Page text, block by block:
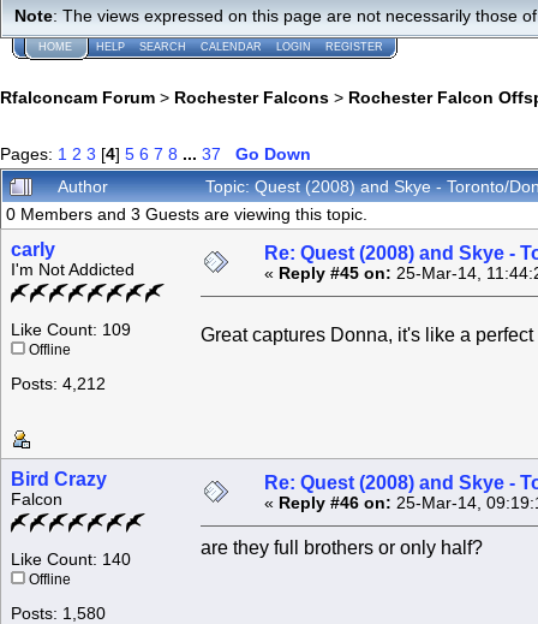
Note: The views expressed on this page are not necessarily those
HOME HELP SEARCH CALENDAR LOGIN REGISTER
Rfalconcam Forum > Rochester Falcons > Rochester Falcon
Pages: 1 2 3 [4] 5 6 7 8 ... 37
Go Down
Author
Topic: Quest (2008) and Skye - Toronto/
0 Members and 3 Guests are viewing this topic.
carly
I'm Not Addicted
Like Count: 109
Offline
Posts: 4,212
Re: Quest (2008) and Skye -
« Reply #45 on: 25-Mar-14,
Great captures Donna, it's like a
Bird Crazy
Falcon
Like Count: 140
Offline
Posts: 1,580
Re: Quest (2008) and Skye -
« Reply #46 on: 25-Mar-14,
are they full brothers or only half?